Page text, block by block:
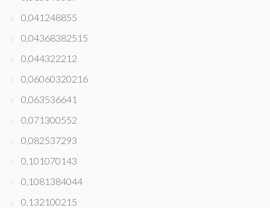
0,041248855
0,04368382515
0,044322212
0,06060320216
0,063536641
0,071300552
0,082537293
0,101070143
0,1081384044
0,132100215